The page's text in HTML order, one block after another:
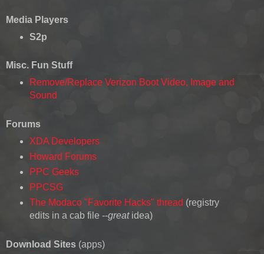
Media Players
S2p
Misc. Fun Stuff
Remove/Replace Verizon Boot Video, Image and
Sound
Forums
XDA Developers
Howard Forums
PPC Geeks
PPCSG
The Modaco "Favorite Hacks" thread (registry
edits in a cab file --great idea)
Download Sites (apps)